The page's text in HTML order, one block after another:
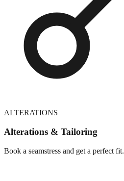
ALTERATIONS
Alterations & Tailoring
Book a seamstress and get a perfect fit.